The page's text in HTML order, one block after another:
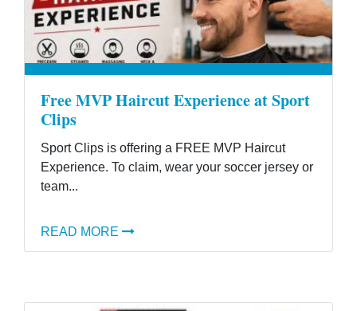
Free MVP Haircut Experience at Sport
Clips
Sport Clips is offering a FREE MVP Haircut
Experience. To claim, wear your soccer jersey or
team...
READ MORE